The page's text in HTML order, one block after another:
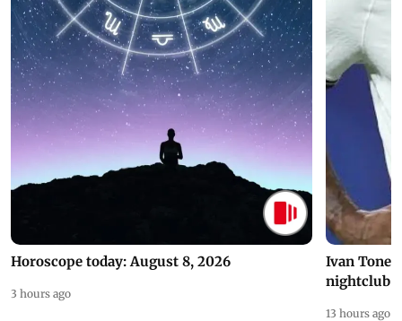
Horoscope today: August 8, 2026
3 hours ago
Ivan
nightclub
13 hours ago